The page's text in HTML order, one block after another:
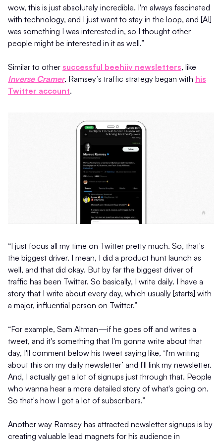
wow, this is just absolutely incredible. I'm always fascinated
with technology, and I just want to stay in the loop, and [AI]
was something I was interested in, so I thought other
people might be interested in it as well.”
Similar to other successful beehiiv newsletters, like
Inverse Cramer, Ramsey’s traffic strategy began with his
Twitter account.
“I just focus all my time on Twitter pretty much. So, that's
the biggest driver. I mean, I did a product hunt launch as
well, and that did okay. But by far the biggest driver of
traffic has been Twitter. So basically, I write daily. I have a
story that I write about every day, which usually [starts] with
a major, influential person on Twitter.”
“For example, Sam Altman—if he goes off and writes a
tweet, and it's something that I'm gonna write about that
day, I'll comment below his tweet saying like, ‘I'm writing
about this on my daily newsletter’ and I'll link my newsletter.
And, I actually get a lot of signups just through that. People
who wanna hear a more detailed story of what's going on.
So that's how I got a lot of subscribers.”
Another way Ramsey has attracted newsletter signups is by
creating valuable lead magnets for his audience in